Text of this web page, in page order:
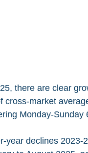
there are clear
cross-market
Monday-Sunday
year declines